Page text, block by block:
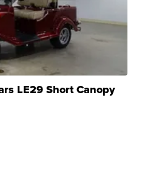
LE29 Short Canopy